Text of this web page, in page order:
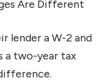
Are Different
lender a W-2 and
a two-year tax